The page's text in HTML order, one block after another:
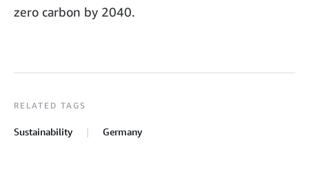
zero carbon by 2040.
RELATED TAGS
Sustainability Germany